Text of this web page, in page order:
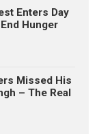
Enters Day
Hunger
Missed His
– The Real